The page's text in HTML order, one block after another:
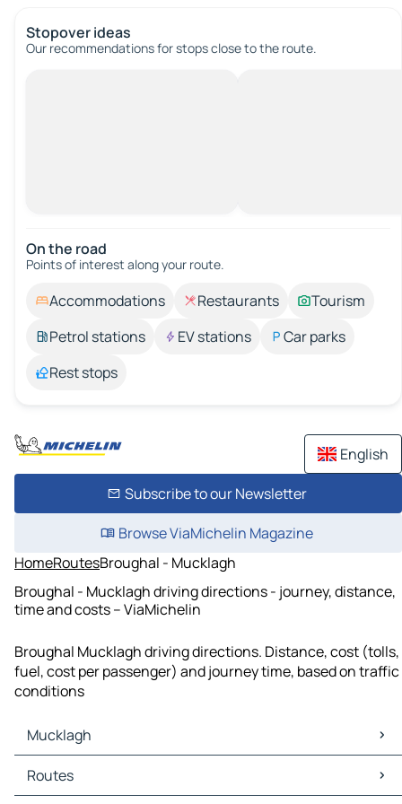
Stopover ideas
Our recommendations for stops close to the route.
On the road
Points of interest along your route.
Accommodations Restaurants
Tourism
Petrol stations
EV stations
Car parks
Rest stops
English
Subscribe to our Newsletter
Browse ViaMichelin Magazine
HomeRoutesBroughal - Mucklagh
Broughal - Mucklagh driving directions - journey, distance,
time and costs – ViaMichelin
Broughal Mucklagh driving directions. Distance, cost (tolls,
fuel, cost per passenger) and journey time, based on traffic
conditions
Mucklagh
Mucklagh Maps
Mucklagh Traffic
Routes